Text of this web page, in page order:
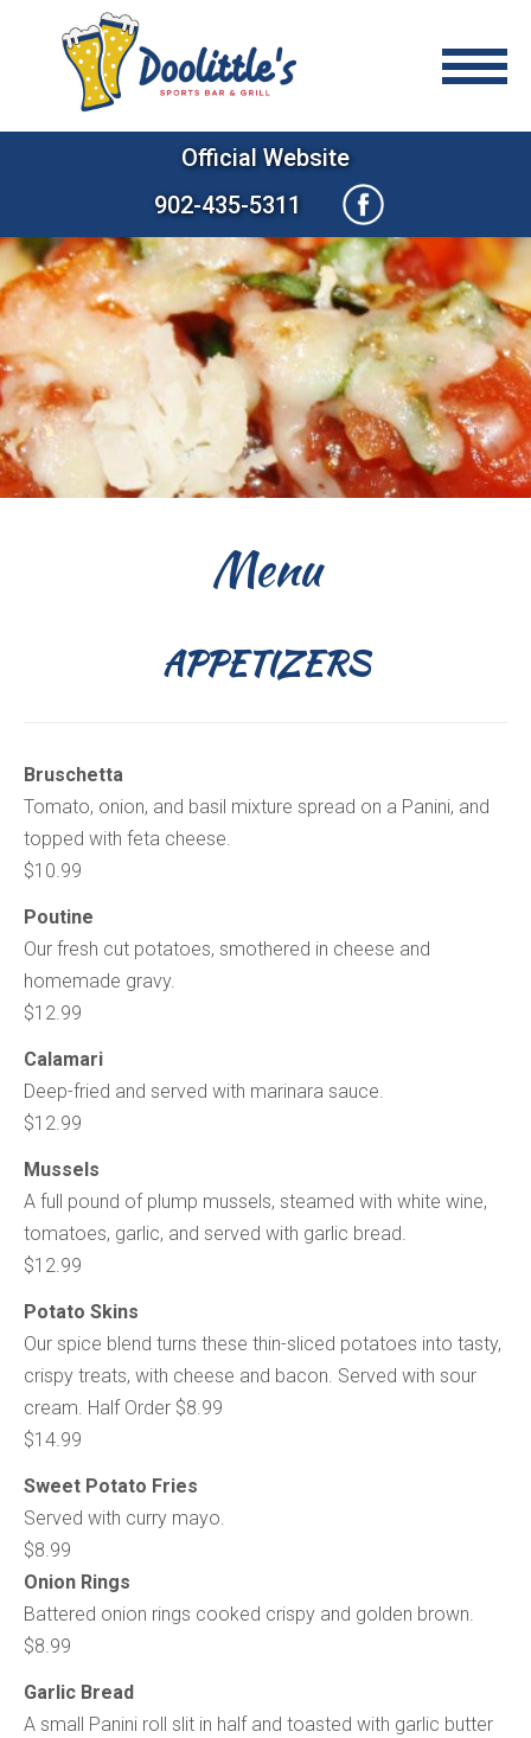
Official Website
902-435-5311
Menu
APPETIZERS
Bruschetta
Tomato, onion, and basil mixture spread on a Panini, and
topped with feta cheese.
$10.99
Poutine
Our fresh cut potatoes, smothered in cheese and
homemade gravy.
$12.99
Calamari
Deep-fried and served with marinara sauce.
$12.99
Mussels
A full pound of plump mussels, steamed with white wine,
tomatoes, garlic, and served with garlic bread.
$12.99
Potato Skins
Our spice blend turns these thin-sliced potatoes into tasty,
crispy treats, with cheese and bacon. Served with sour
cream. Half Order $8.99
$14.99
Sweet Potato Fries
Served with curry mayo.
$8.99
Onion Rings
Battered onion rings cooked crispy and golden brown.
$8.99
Garlic Bread
A small Panini roll slit in half and toasted with garlic butter